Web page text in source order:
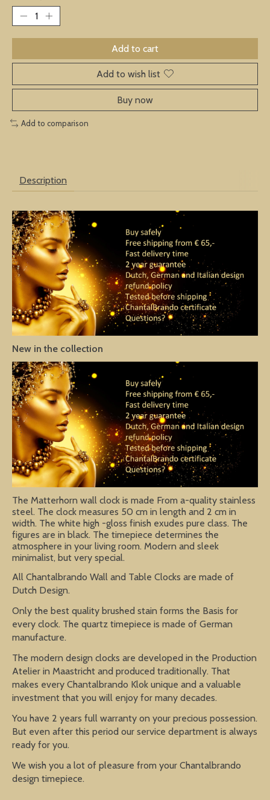
Add to cart
Add to wish list
Buy now
Add to comparison
Description
New in the collection
The Matterhorn wall clock is made From a-quality stainless
steel. The clock measures 50 cm in length and 2 cm in
width. The white high -gloss finish exudes pure class. The
figures are in black. The timepiece determines the
atmosphere in your living room. Modern and sleek
minimalist, but very special.
All Chantalbrando Wall and Table Clocks are made of
Dutch Design.
Only the best quality brushed stain forms the Basis for
every clock. The quartz timepiece is made of German
manufacture.
The modern design clocks are developed in the Production
Atelier in Maastricht and produced traditionally. That
makes every Chantalbrando Klok unique and a valuable
investment that you will enjoy for many decades.
You have 2 years full warranty on your precious possession.
But even after this period our service department is always
ready for you.
We wish you a lot of pleasure from your Chantalbrando
design timepiece.